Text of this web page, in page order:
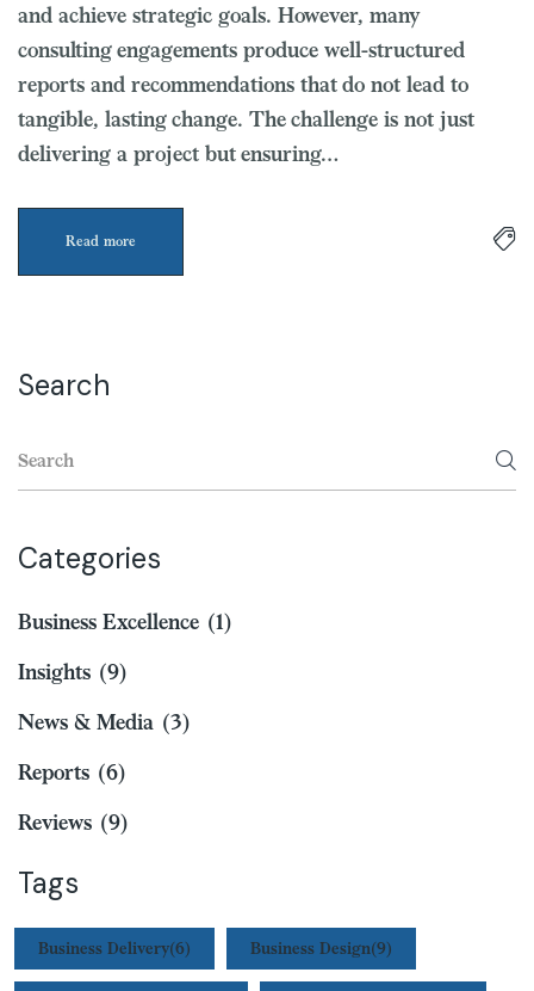
and achieve strategic goals. However, many
consulting engagements produce well-structured
reports and recommendations that do not lead to
tangible, lasting change. The challenge is not just
delivering a project but ensuring…
Read more
Search
Categories
Business Excellence (1)
Insights (9)
News & Media (3)
Reports (6)
Reviews (9)
Tags
Business Delivery(6) Business Design(9)